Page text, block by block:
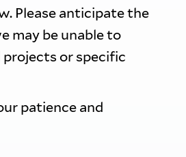
Please anticipate the
may be unable to
or specific
patience and